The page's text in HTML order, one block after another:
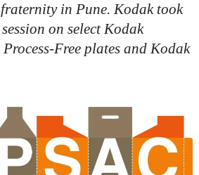
fraternity in Pune. Kodak took
session on select Kodak
Process-Free plates and Kodak